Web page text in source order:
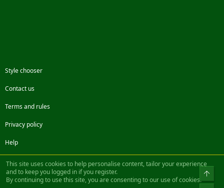
Style chooser
Contact us
Terms and rules
Privacy policy
Help
FacebookTwitterSteamContact us
Community platform by XenForo® © 2010-2022 XenForo Ltd.
This site uses cookies to help personalise content, tailor your experience
and to keep you logged in if you register.
By continuing to use this site, you are consenting to our use of cookies.
Top